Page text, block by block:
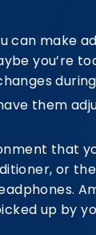
can make
you’re
during
them
that
or
up by